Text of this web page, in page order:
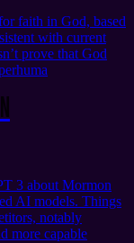
faith in God, based
with current
prove that God
3 about Mormon
AI models. Things
notably
more capable